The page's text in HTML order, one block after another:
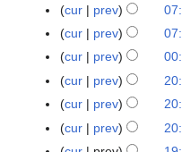
2
s
u
m
a
r
y
t
s
u
m
a
r
i
t
s
u
m
a
e
2
d
i
t
s
u
m
c
e
2
2
9
e
m
cur prev
2
8
cur prev
cur
prev
N
e
d
2
7
cur prev
cur
prev
cur
prev